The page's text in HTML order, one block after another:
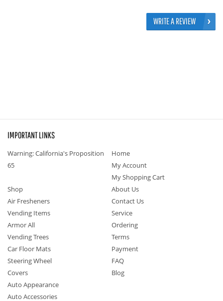
WRITE A REVIEW
IMPORTANT LINKS
Warning: California's Proposition
65
Home
My Account
My Shopping Cart
Shop
Air Fresheners
Vending Items
Armor All
Vending Trees
Car Floor Mats
Steering Wheel
Covers
Auto Appearance
Auto Accessories
About Us
Contact Us
Service
Ordering
Terms
Payment
FAQ
Blog